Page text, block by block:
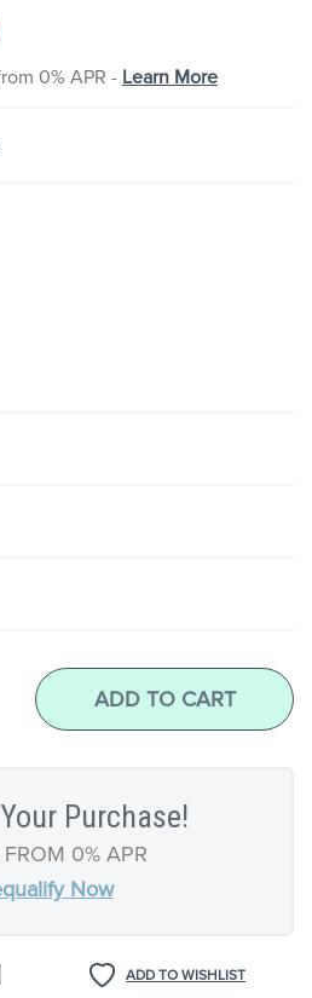
0% APR - Learn More
ADD TO CART
Purchase!
FROM 0% APR
Now
ADD TO WISHLIST